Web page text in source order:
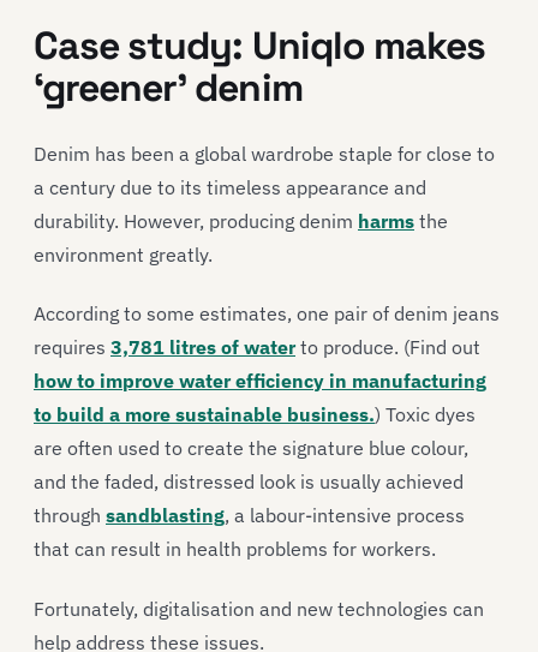
Case study: Uniqlo makes
‘greener’ denim
Denim has been a global wardrobe staple for close to
a century due to its timeless appearance and
durability. However, producing denim harms the
environment greatly.
According to some estimates, one pair of denim jeans
requires 3,781 litres of waterto produce. (Find out
how to improve water efficiency in manufacturing
to build a more sustainable business.) Toxic dyes
are often used to create the signature blue colour,
and the faded, distressed look is usually achieved
through sandblasting, a labour-intensive process
that can result in health problems for workers.
Fortunately, digitalisation and new technologies can
help address these issues.